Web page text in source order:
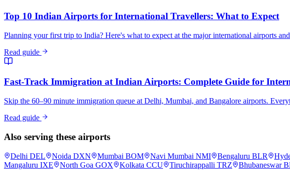
Top 10 Indian Airports for International Travellers: What to Expect
Planning your first trip to India? Here's what to expect at the major international airports
Read guide
Fast-Track Immigration at Indian Airports: Complete Guide for
Skip the 60–90 minute immigration queue at Delhi, Mumbai, and Bangalore airports.
Read guide
Also serving these airports
Delhi DEL Noida DXN Mumbai BOM Navi Mumbai NMI Bengaluru BLR
Mangaluru IXE North Goa GOX Kolkata CCU Tiruchirappalli TRZ Bhubaneswar